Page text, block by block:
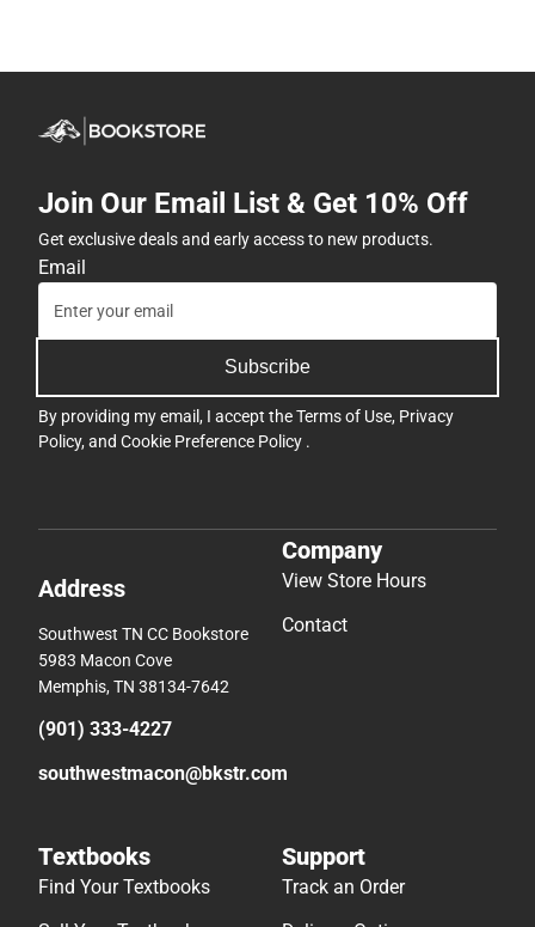
Join Our Email List & Get 10% Off
Get exclusive deals and early access to new products.
Email
Subscribe
By providing my email, I accept theTerms of Use, Privacy
Policy, and Cookie Preference Policy .
Address
Southwest TN CC Bookstore
5983 Macon Cove
Memphis, TN 38134-7642
(901) 333-4227
southwestmacon@bkstr.com
Company
View Store Hours
Contact
Textbooks
Find Your Textbooks
Support
Track an Order